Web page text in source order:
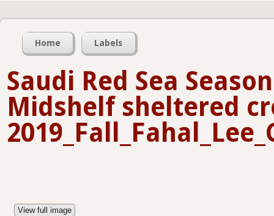
Home Labels
Saudi Red Sea
Midshelf sheltered
View full image